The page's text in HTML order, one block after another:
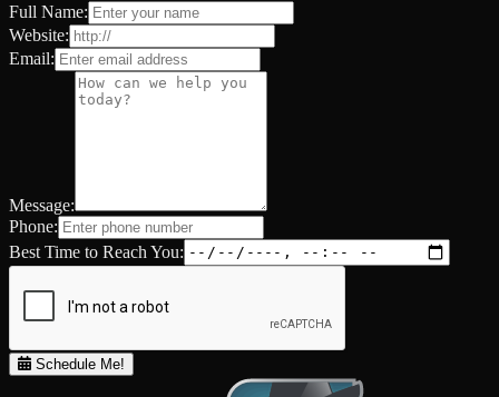
Full Name:
Website:
Email:
Message:
Phone:
Best Time to Reach You:
Schedule Me!